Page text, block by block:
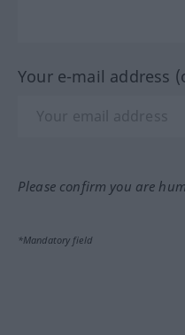
Your e-mail address
Please confirm you are
*Mandatory field